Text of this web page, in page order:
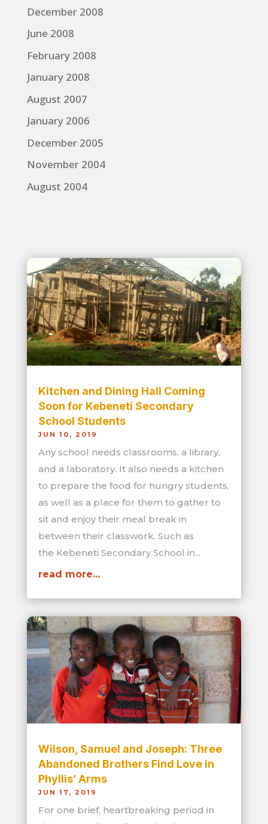
December 2008
June 2008
February 2008
January 2008
August 2007
January 2006
December 2005
November 2004
August 2004
Kitchen and Dining Hall Coming
Soon for Kebeneti Secondary
School Students
JUN 10, 2019
Any school needs classrooms, a library,
and a laboratory. It also needs a kitchen
to prepare the food for hungry students,
as well as a place for them to gather to
sit and enjoy their meal break in
between their classwork. Such as
the Kebeneti Secondary School in...
read more...
Wilson, Samuel and Joseph: Three
Abandoned Brothers Find Love in
Phyllis’ Arms
JUN 17, 2019
For one brief, heartbreaking period in